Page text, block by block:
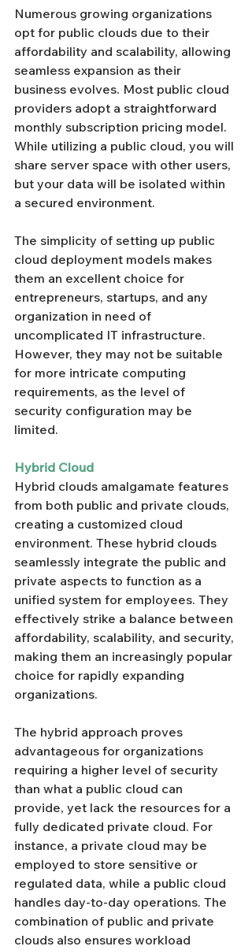
Numerous growing organizations
opt for public clouds due to their
affordability and scalability, allowing
seamless expansion as their
business evolves. Most public cloud
providers adopt a straightforward
monthly subscription pricing model.
While utilizing a public cloud, you will
share server space with other users,
but your data will be isolated within
a secured environment.
The simplicity of setting up public
cloud deployment models makes
them an excellent choice for
entrepreneurs, startups, and any
organization in need of
uncomplicated IT infrastructure.
However, they may not be suitable
for more intricate computing
requirements, as the level of
security configuration may be
limited.
Hybrid Cloud
Hybrid clouds amalgamate features
from both public and private clouds,
creating a customized cloud
environment. These hybrid clouds
seamlessly integrate the public and
private aspects to function as a
unified system for employees. They
effectively strike a balance between
affordability, scalability, and security,
making them an increasingly popular
choice for rapidly expanding
organizations.
The hybrid approach proves
advantageous for organizations
requiring a higher level of security
than what a public cloud can
provide, yet lack the resources for a
fully dedicated private cloud. For
instance, a private cloud may be
employed to store sensitive or
regulated data, while a public cloud
handles day-to-day operations. The
combination of public and private
clouds also ensures workload